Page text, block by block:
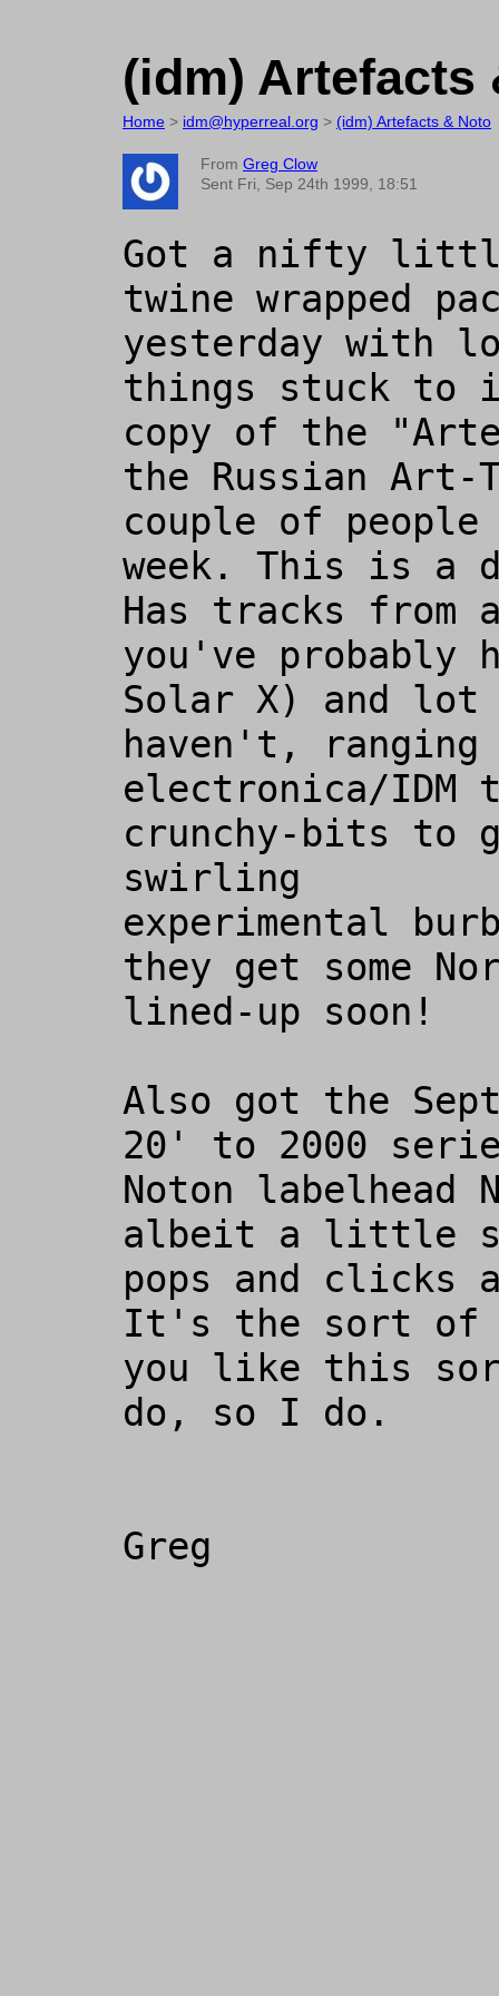
(idm) Artefacts
Home > idm@hyperreal.org > (idm) Artefacts & Noto
From Greg Clow
Sent Fri, Sep 24th 1999, 18:51
Got a nifty little
twine wrapped
yesterday with
things stuck to
copy of the
the Russian
couple of
week. This is a
Has tracks from
you've probably
Solar X) and lot
haven't,
electronica/IDM
crunchy-bits to
swirling
experimental
they get some
lined-up soon!
Also got the
20' to 2000
Noton
albeit a little
pops and
It's the sort of
you like this
do, so I do.
Greg